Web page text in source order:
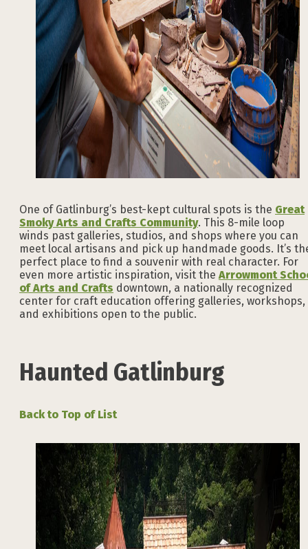
One of Gatlinburg’s best-kept cultural spots is the Great
Smoky Arts and Crafts Community. This 8-mile loop
winds past galleries, studios, and shops where you can
meet local artisans and pick up handmade goods. It’s
perfect place to find a souvenir with real character. For
even more artistic inspiration, visit the Arrowmont
of Arts and Crafts downtown, a nationally recognized
center for craft education offering galleries, workshops,
and exhibitions open to the public.
Haunted Gatlinburg
Back to Top of List